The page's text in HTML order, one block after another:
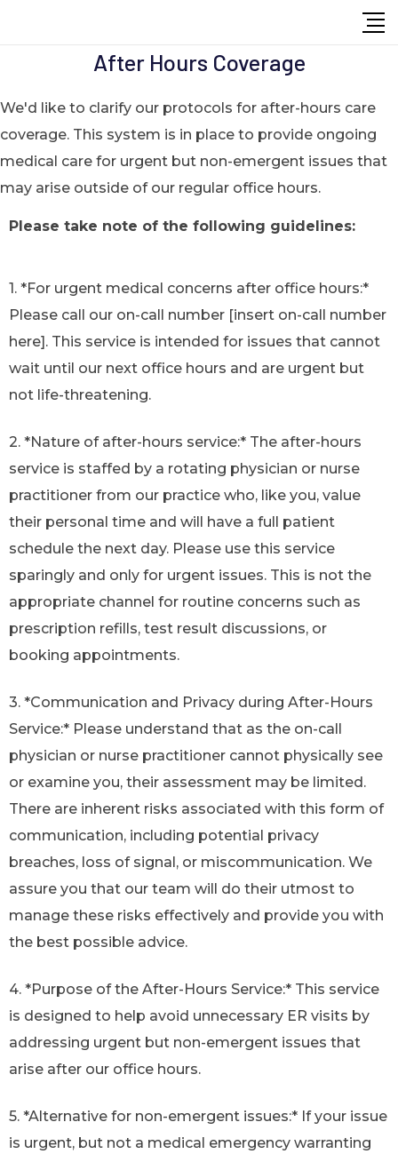
After Hours Coverage
We'd like to clarify our protocols for after-hours care
coverage. This system is in place to provide ongoing
medical care for urgent but non-emergent issues that
may arise outside of our regular office hours.
Please take note of the following guidelines:
1. *For urgent medical concerns after office hours:*
Please call our on-call number [insert on-call number
here]. This service is intended for issues that cannot
wait until our next office hours and are urgent but
not life-threatening.
2. *Nature of after-hours service:* The after-hours
service is staffed by a rotating physician or nurse
practitioner from our practice who, like you, value
their personal time and will have a full patient
schedule the next day. Please use this service
sparingly and only for urgent issues. This is not the
appropriate channel for routine concerns such as
prescription refills, test result discussions, or
booking appointments.
3. *Communication and Privacy during After-Hours
Service:* Please understand that as the on-call
physician or nurse practitioner cannot physically see
or examine you, their assessment may be limited.
There are inherent risks associated with this form of
communication, including potential privacy
breaches, loss of signal, or miscommunication. We
assure you that our team will do their utmost to
manage these risks effectively and provide you with
the best possible advice.
4. *Purpose of the After-Hours Service:* This service
is designed to help avoid unnecessary ER visits by
addressing urgent but non-emergent issues that
arise after our office hours.
5. *Alternative for non-emergent issues:* If your issue
is urgent, but not a medical emergency warranting